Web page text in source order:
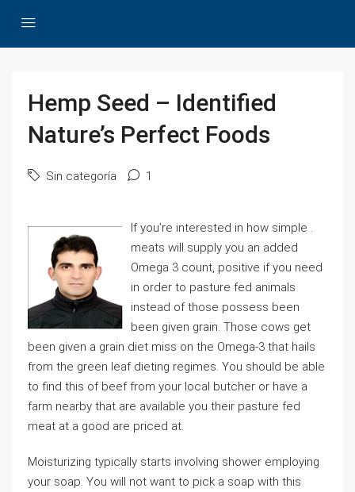
Hemp Seed – Identified
Nature’s Perfect Foods
Sin categoría 1
If you’re interested in how simple .
meats will supply you an added
Omega 3 count, positive if you need
in order to pasture fed animals
instead of those possess been
been given grain. Those cows get
been given a grain diet miss on the Omega-3 that hails
from the green leaf dieting regimes. You should be able
to find this of beef from your local butcher or have a
farm nearby that are available you their pasture fed
meat at a good are priced at.
Moisturizing typically starts involving shower employing
your soap. You will not want to pick a soap with this